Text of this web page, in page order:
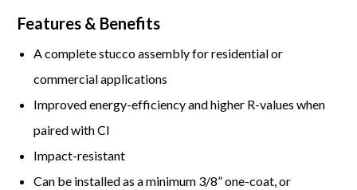
Features & Benefits
A complete stucco assembly for residential or
commercial applications
Improved energy-efficiency and higher R-values when
paired with CI
Impact-resistant
Can be installed as a minimum 3/8” one-coat, or